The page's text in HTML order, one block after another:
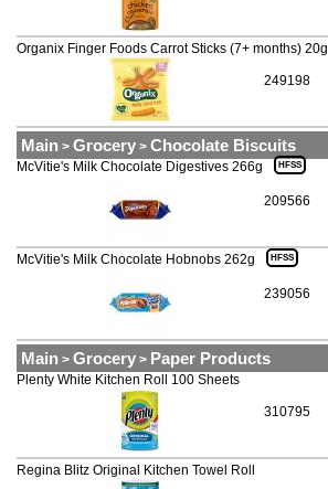
249198
Organix Finger Foods Carrot Sticks (7+ months) 20g
Main > Grocery > Chocolate Biscuits
209566
McVitie's Milk Chocolate Digestives 266g HFSS
239056
McVitie's Milk Chocolate Hobnobs 262g HFSS
Main > Grocery > Paper Products
310795
Plenty White Kitchen Roll 100 Sheets
Regina Blitz Original Kitchen Towel Roll